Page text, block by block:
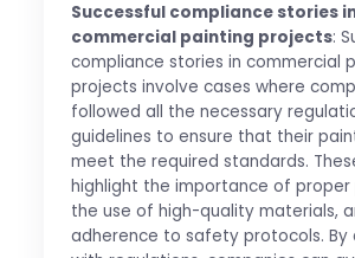
Successful compliance stories
commercial painting projects:
compliance stories in commercial
projects involve cases where
followed all the necessary
guidelines to ensure that their
meet the required standards.
highlight the importance of proper
the use of high-quality materials,
adherence to safety protocols. By